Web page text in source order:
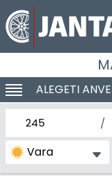
SCHIMBA NAVIGAREA
ALEGETI
Vara
latimea nominala